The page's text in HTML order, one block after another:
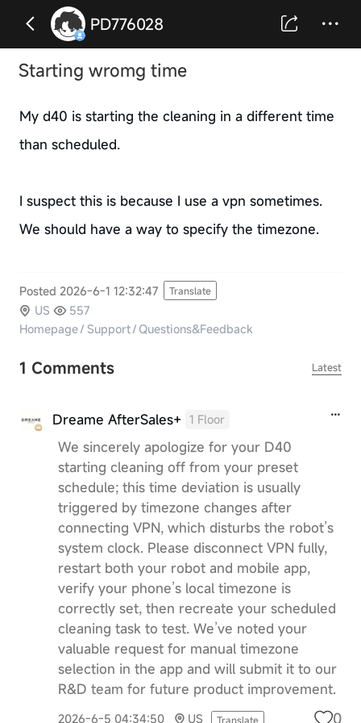
PD776028
Starting wromg time
My d40 is starting the cleaning in a different time
than scheduled.
I suspect this is because I use a vpn sometimes.
We should have a way to specify the timezone.
Posted 2026-6-1 12:32:47 Translate
US
557
Homepage/ Support/ Questions&Feedback
1 Comments Latest
Dreame AfterSales+ 1 Floor
We sincerely apologize for your D40
starting cleaning off from your preset
schedule; this time deviation is usually
triggered by timezone changes after
connecting VPN, which disturbs the robot’s
system clock. Please disconnect VPN fully,
restart both your robot and mobile app,
verify your phone’s local timezone is
correctly set, then recreate your scheduled
cleaning task to test. We’ve noted your
valuable request for manual timezone
selection in the app and will submit it to our
R&D team for future product improvement.
2026-6-5 04:34:50 US Translate 0